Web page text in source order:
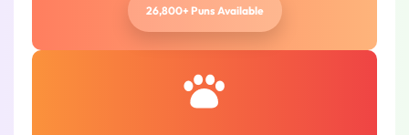
26,800+ Puns Available